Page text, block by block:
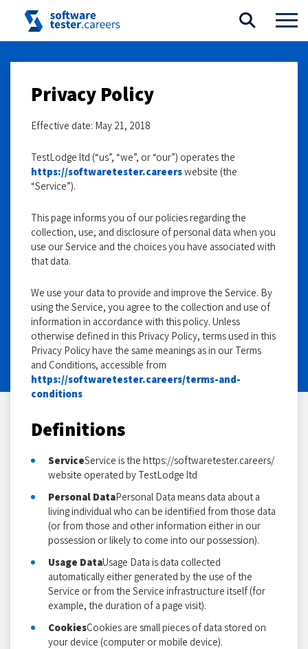
Privacy Policy
Effective date: May 21, 2018
TestLodge ltd (“us”, “we”, or “our”) operates the
https://softwaretester.careerswebsite (the
“Service”).
This page informs you of our policies regarding the
collection, use, and disclosure of personal data when you
use our Service and the choices you have associated with
that data.
We use your data to provide and improve the Service. By
using the Service, you agree to the collection and use of
information in accordance with this policy. Unless
otherwise defined in this Privacy Policy, terms used in this
Privacy Policy have the same meanings as in our Terms
and Conditions, accessible from
https://softwaretester.careers/terms-and-
conditions
Definitions
ServiceService is the https://softwaretester.careers/
website operated by TestLodge ltd
Personal DataPersonal Data means data about a
living individual who can be identified from those data
(or from those and other information either in our
possession or likely to come into our possession).
Usage DataUsage Data is data collected
automatically either generated by the use of the
Service or from the Service infrastructure itself (for
example, the duration of a page visit).
CookiesCookies are small pieces of data stored on
your device (computer or mobile device).